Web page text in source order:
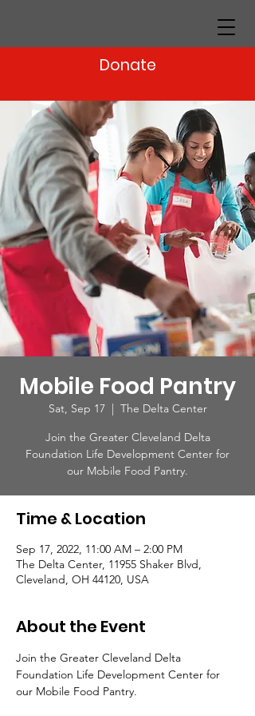
Donate
Mobile Food Pantry
Sat, Sep 17
  |
The Delta Center
Join the Greater Cleveland Delta
Foundation Life Development Center for
our Mobile Food Pantry.
Time & Location
Sep 17, 2022, 11:00 AM – 2:00 PM
The Delta Center, 11955 Shaker Blvd,
Cleveland, OH 44120, USA
About the Event
Join the Greater Cleveland Delta
Foundation Life Development Center for
our Mobile Food Pantry.